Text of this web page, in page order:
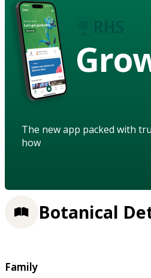
The new app packed with
how
Botanical
Family